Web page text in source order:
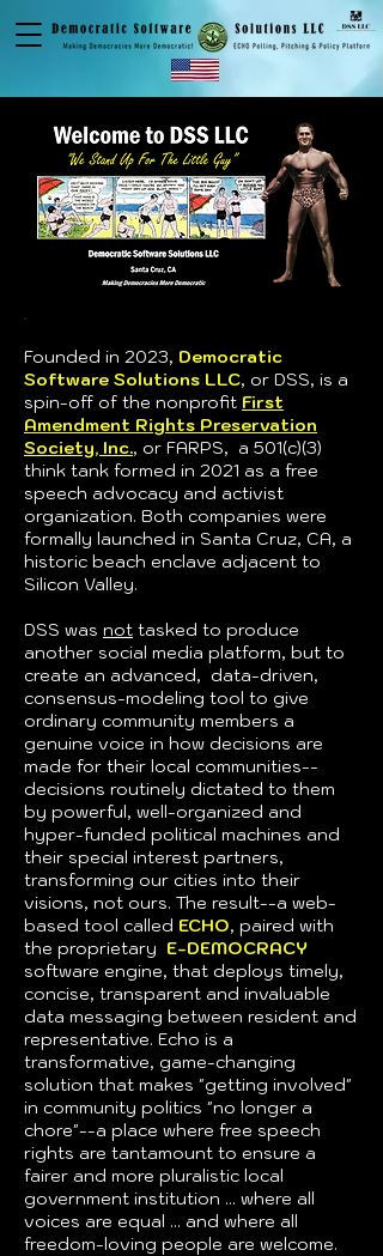
Founded in 2023, Democratic
Software Solutions LLC, or DSS, is a
spin-off of the nonprofit First
Amendment Rights Preservation
Society, Inc., or FARPS, a 501(c)(3)
think tank formed in 2021 as a free
speech advocacy and activist
organization. Both companies were
formally launched in Santa Cruz, CA, a
historic beach enclave adjacent to
Silicon Valley.
DSS was not tasked to produce
another social media platform, but to
create an advanced, data-driven,
consensus-modeling tool to give
ordinary community members a
genuine voice in how decisions are
made for their local communities--
decisions routinely dictated to them
by powerful, well-organized and
hyper-funded political machines and
their special interest partners,
transforming our cities into their
visions, not ours. The result--a web-
based tool called ECHO, paired with
the proprietary E-DEMOCRACY
software engine, that deploys timely,
concise, transparent and invaluable
data messaging between resident and
representative. Echo is a
transformative, game-changing
solution that makes "getting involved"
in community politics "no longer a
chore"--a place where free speech
rights are tantamount to ensure a
fairer and more pluralistic local
government institution ... where all
voices are equal ... and where all
freedom-loving people are welcome.